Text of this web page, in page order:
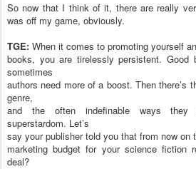
So now that I think of it, there are really
was off my game, obviously.
TGE: When it comes to promoting yourself
books, you are tirelessly persistent. Good
sometimes
authors need more of a boost. Then there’s
genre,
and the often indefinable ways they
superstardom. Let’s
say your publisher told you that from now on
marketing budget for your science fiction
deal?